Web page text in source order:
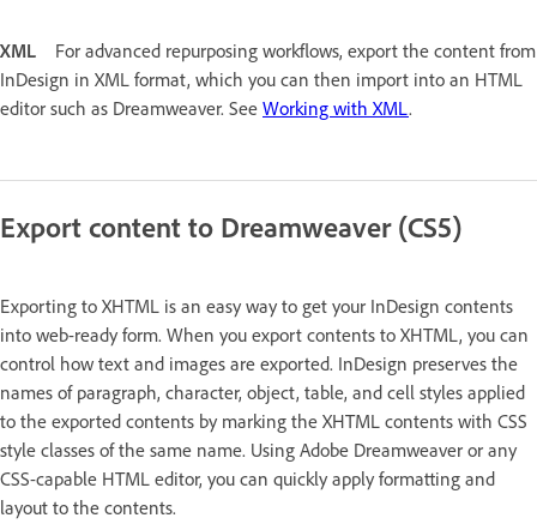
XML
For advanced repurposing workflows, export the content from
InDesign in XML format, which you can then import into an HTML
editor such as Dreamweaver. See Working with XML.
Export content to Dreamweaver (CS5)
Exporting to XHTML is an easy way to get your InDesign contents
into web-ready form. When you export contents to XHTML, you can
control how text and images are exported. InDesign preserves the
names of paragraph, character, object, table, and cell styles applied
to the exported contents by marking the XHTML contents with CSS
style classes of the same name. Using Adobe Dreamweaver or any
CSS-capable HTML editor, you can quickly apply formatting and
layout to the contents.